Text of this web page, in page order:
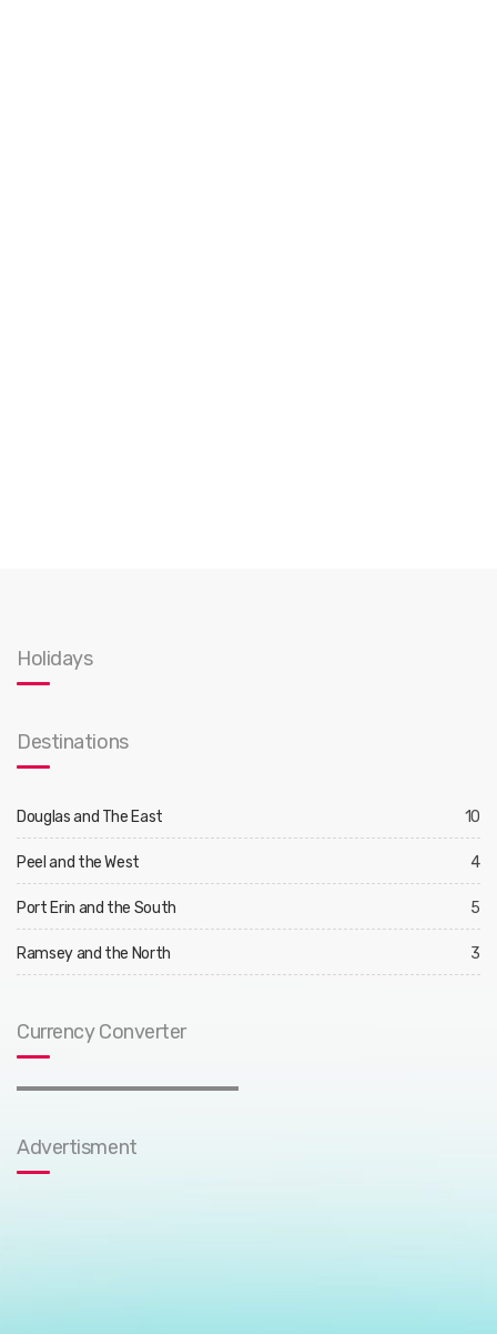
Holidays
Destinations
Douglas and The East 10
Peel and the West 4
Port Erin and the South 5
Ramsey and the North 3
Currency Converter
Advertisment